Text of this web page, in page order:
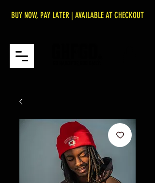
BUY NOW, PAY LATER | AVAILABLE AT CHECKOUT